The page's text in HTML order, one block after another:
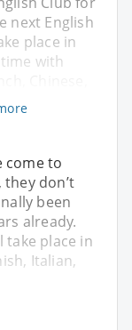
next English
place in
with
come to
don’t
been
already.
take place in
Italian,